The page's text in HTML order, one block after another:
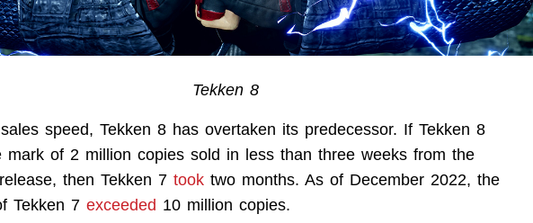
Tekken 8
speed, Tekken 8 has overtaken its predecessor. If Tekken 8
mark of 2 million copies sold in less than three weeks from the
then Tekken 7 took two months. As of December 2022, the
Tekken 7 exceeded 10 million copies.